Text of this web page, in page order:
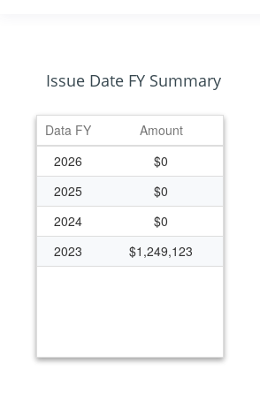
Issue Date FY Summary
Data FY
Amount
2026
$0
2025
$0
2024
$0
2023
$1,249,123